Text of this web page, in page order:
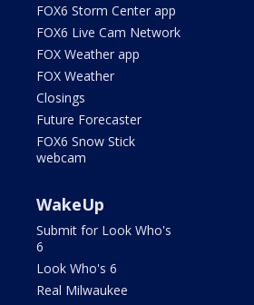
FOX6 Storm Center app
FOX6 Live Cam Network
FOX Weather app
FOX Weather
Closings
Future Forecaster
FOX6 Snow Stick
webcam
WakeUp
Submit for Look Who's
6
Look Who's 6
Real Milwaukee